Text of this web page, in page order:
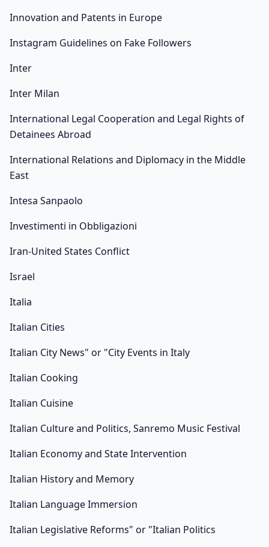
Innovation and Patents in Europe
Instagram Guidelines on Fake Followers
Inter
Inter Milan
International Legal Cooperation and Legal Rights of
Detainees Abroad
International Relations and Diplomacy in the Middle
East
Intesa Sanpaolo
Investimenti in Obbligazioni
Iran-United States Conflict
Israel
Italia
Italian Cities
Italian City News" or "City Events in Italy
Italian Cooking
Italian Cuisine
Italian Culture and Politics, Sanremo Music Festival
Italian Economy and State Intervention
Italian History and Memory
Italian Language Immersion
Italian Legislative Reforms" or "Italian Politics